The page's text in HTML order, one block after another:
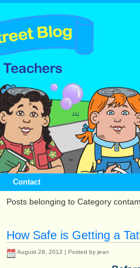
Contact
Posts belonging to Category
How Safe is Getting a
August 28, 2012 | Posted by jean